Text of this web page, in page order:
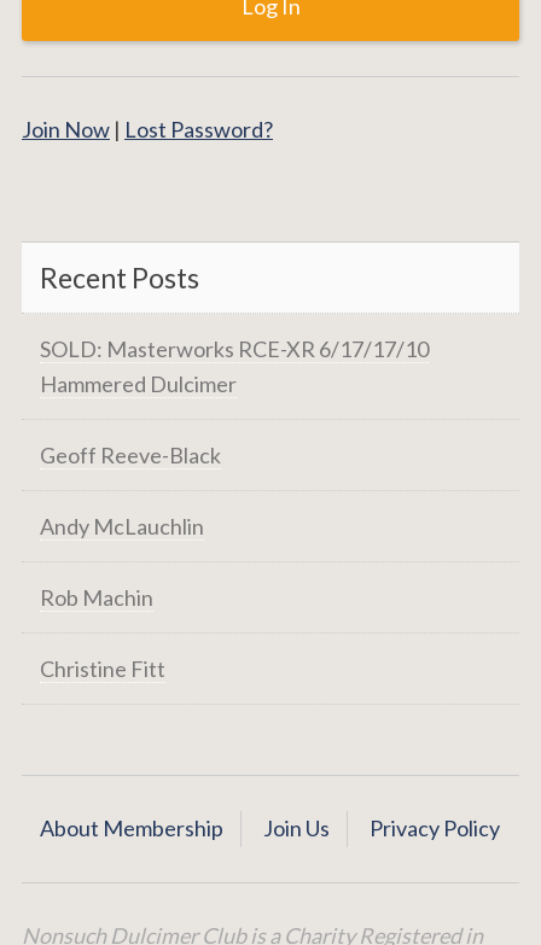
Join Now | Lost Password?
Recent Posts
SOLD: Masterworks RCE-XR 6/17/17/10
Hammered Dulcimer
Geoff Reeve-Black
Andy McLauchlin
Rob Machin
Christine Fitt
About Membership Join Us Privacy Policy
Nonsuch Dulcimer Club is a Charity Registered in